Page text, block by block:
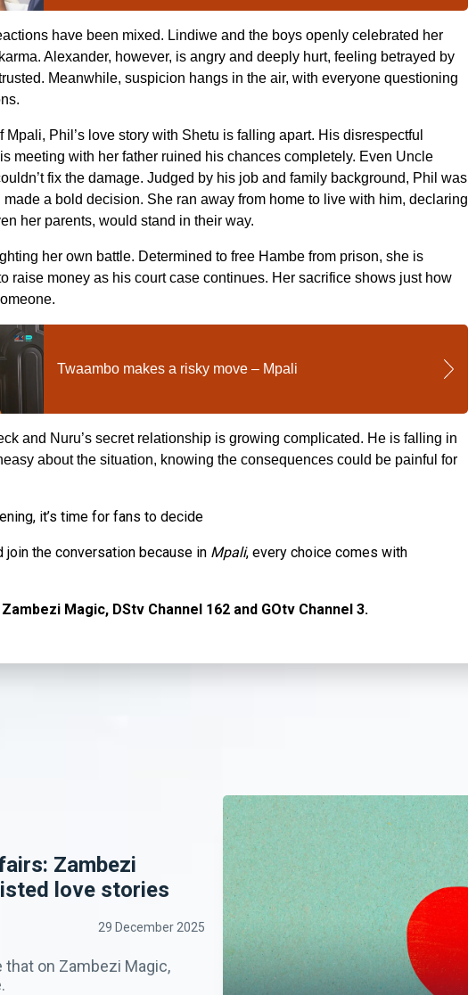
have been mixed. Lindiwe and the boys openly celebrated her
Alexander, however, is angry and deeply hurt, feeling betrayed by
Meanwhile, suspicion hangs in the air, with everyone questioning
Mpali, Phil’s love story with Shetu is falling apart. His disrespectful
meeting with her father ruined his chances completely. Even Uncle
fix the damage. Judged by his job and family background, Phil was
a bold decision. She ran away from home to live with him, declaring
her parents, would stand in their way.
her own battle. Determined to free Hambe from prison, she is
raise money as his court case continues. Her sacrifice shows just how
Twaambo makes a risky move – Mpali
and Nuru’s secret relationship is growing complicated. He is falling in
about the situation, knowing the consequences could be painful for
it’s time for fans to decide
join the conversation because in Mpali, every choice comes with
Magic, DStv Channel 162 and GOtv Channel 3.
Zambezi
love stories
29 December 2025
on Zambezi Magic,